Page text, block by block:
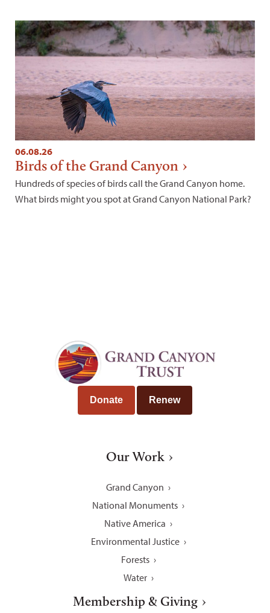
06.08.26
Birds of the Grand Canyon
Hundreds of species of birds call the Grand Canyon home.
What birds might you spot at Grand Canyon National Park?
Donate Renew
Our Work
Grand Canyon
National Monuments
Native America
Environmental Justice
Forests
Water
Membership & Giving